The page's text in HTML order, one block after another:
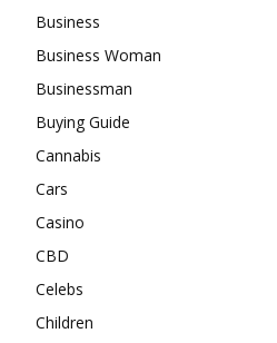
Business
Business Woman
Businessman
Buying Guide
Cannabis
Cars
Casino
CBD
Celebs
Children